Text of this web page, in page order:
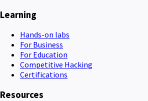
Learning
Hands-on labs
For Business
For Education
Competitive Hacking
Certifications
Resources